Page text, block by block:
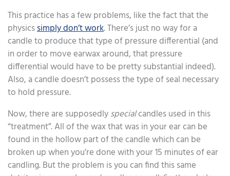
This practice has a few problems, like the fact that the
physicssimply don’t work. There’s just no way for a
candle to produce that type of pressure differential (and
in order to move earwax around, that pressure
differential would have to be pretty substantial indeed).
Also, a candle doesn’t possess the type of seal necessary
to hold pressure.
Now, there are supposedlyspecialcandles used in this
“treatment”. All of the wax that was in your ear can be
found in the hollow part of the candle which can be
broken up when you’re done with your 15 minutes of ear
candling. But the problem is you can find this same